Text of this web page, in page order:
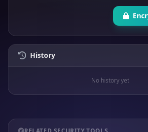
History
No history yet